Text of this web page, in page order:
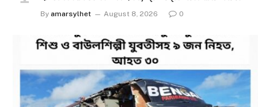
By amarsylhet August 8, 2026 0